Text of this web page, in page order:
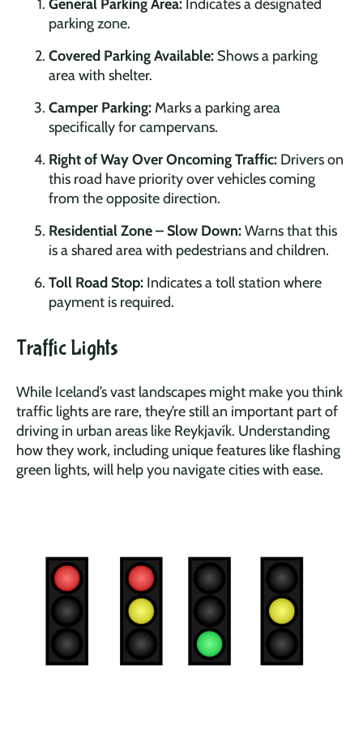
General Parking Area: Indicates a designated
parking zone.
Covered Parking Available: Shows a parking
area with shelter.
Camper Parking: Marks a parking area
specifically for campervans.
Right of Way Over Oncoming Traffic: Drivers on
this road have priority over vehicles coming
from the opposite direction.
Residential Zone – Slow Down:Warns that this
is a shared area with pedestrians and children.
Toll Road Stop: Indicates a toll station where
payment is required.
Traffic Lights
While Iceland’s vast landscapes might make you think
traffic lights are rare, they’re still an important part of
driving in urban areas like Reykjavík. Understanding
how they work, including unique features like flashing
green lights, will help you navigate cities with ease.